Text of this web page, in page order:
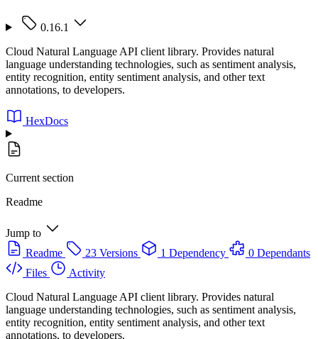
0.16.1
Cloud Natural Language API client library. Provides natural
language understanding technologies, such as sentiment analysis,
entity recognition, entity sentiment analysis, and other text
annotations, to developers.
HexDocs
Current section
Readme
Jump to
Readme
23 Versions 1 Dependency
0 Dependants
Files
Activity
Cloud Natural Language API client library. Provides natural
language understanding technologies, such as sentiment analysis,
entity recognition, entity sentiment analysis, and other text
annotations, to developers.